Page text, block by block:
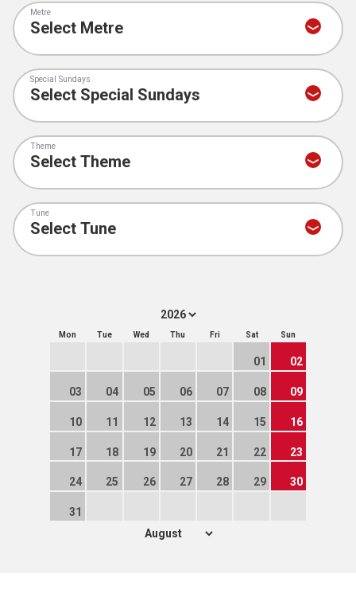
Metre
Special Sundays
Theme
Tune
Mon Tue Wed Thu Fri Sat Sun
01 02
03 04 05 06 07 08 09
10 11 12 13 14 15 16
17 18 19 20 21 22 23
24 25 26 27 28 29 30
31